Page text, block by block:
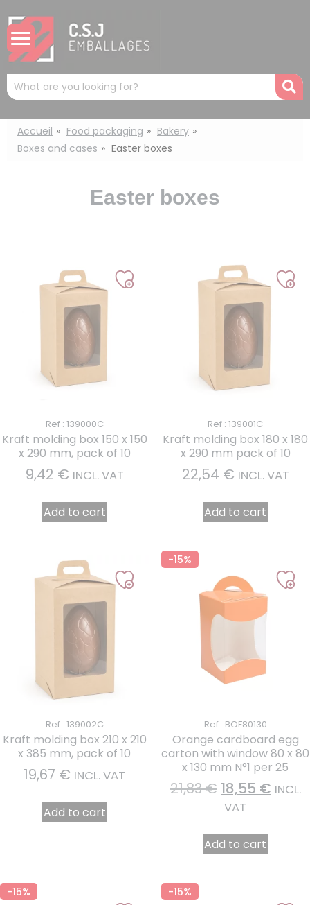
Mots
clés
:
Accueil Food packaging
Bakery
Boxes and cases
Easter boxes
Easter boxes
Ref : 139000C
Kraft molding box 150 x 150
x 290 mm, pack of 10
9,42 € INCL. VAT
Add to cart
Ref : 139001C
Kraft molding box 180 x 180
x 290 mm pack of 10
22,54 € INCL. VAT
Add to cart
Ref : 139002C
Kraft molding box 210 x 210
x 385 mm, pack of 10
19,67 € INCL. VAT
Add to cart
-15%
Ref : BOF80130
Orange cardboard egg
carton with window 80 x 80
x 130 mm N°1 per 25
21,83€ 18,55 € INCL.
VAT
Add to cart
-15% -15%